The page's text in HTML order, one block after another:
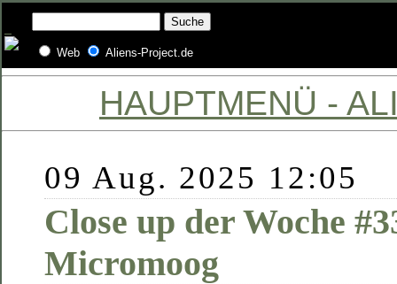
Web Aliens-Project.de
HAUPTMENÜ -
09 Aug. 2025 12:05
Close up der Woche
Micromoog